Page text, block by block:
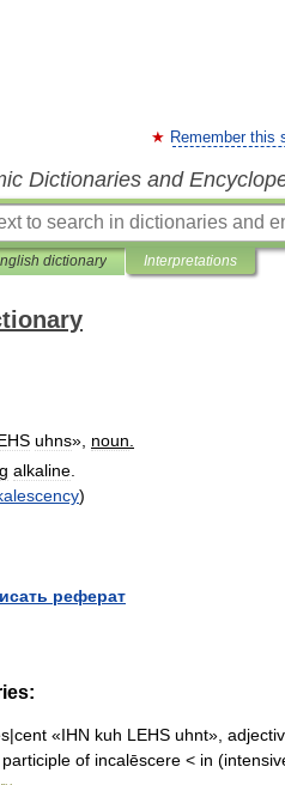
Remember this
Dictionaries and
dictionary Interpretations
uhns», noun
alkaline
)
реферат
«IHN kuh LEHS uhnt»,
of incalēscere < in